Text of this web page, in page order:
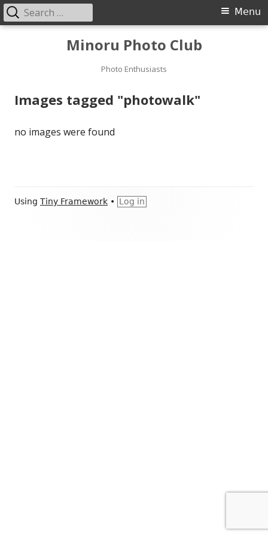
Minoru Photo Club
Photo Enthusiasts
Primary
Menu
Search
for:
Images tagged "photowalk"
no images were found
Footer
Using Tiny Framework • Log in